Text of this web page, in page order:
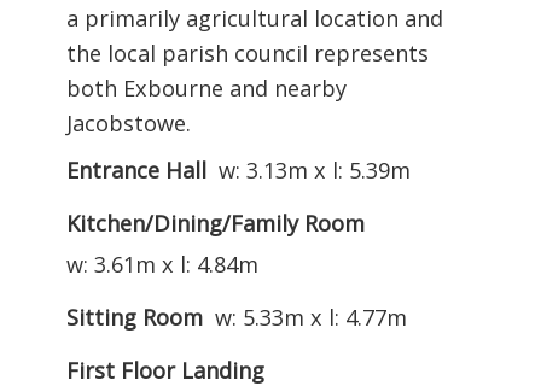
a primarily agricultural location and
the local parish council represents
both Exbourne and nearby
Jacobstowe.
Entrance Hall w: 3.13m x l: 5.39m
Kitchen/Dining/Family Room
w: 3.61m x l: 4.84m
Sitting Room w: 5.33m x l: 4.77m
First Floor Landing